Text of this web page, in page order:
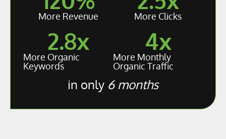
More Revenue More Clicks
More Organic
Keywords
2.8x
More Monthly
Organic Traffic
4x
in only 6 months